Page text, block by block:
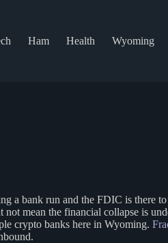
Ham Health Wyoming
a bank run and the FDIC is there
mean the financial collapse is
crypto banks here in Wyoming.